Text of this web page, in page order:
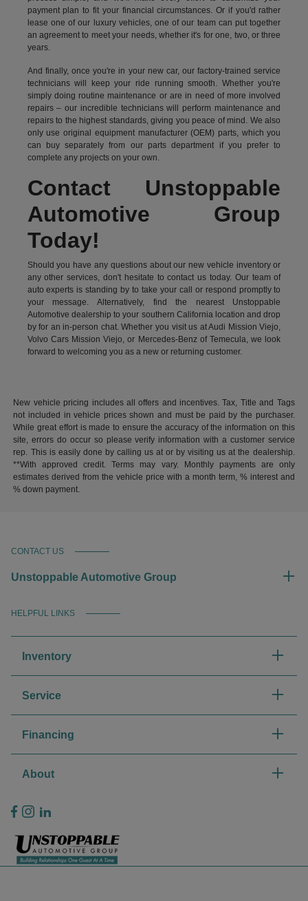
payment plan to fit your financial circumstances. Or if you'd rather
lease one of our luxury vehicles, one of our team can put together
an agreement to meet your needs, whether it's for one, two, or three
years.
And finally, once you're in your new car, our factory-trained service
technicians will keep your ride running smooth. Whether you're
simply doing routine maintenance or are in need of more involved
repairs – our incredible technicians will perform maintenance and
repairs to the highest standards, giving you peace of mind. We also
only use original equipment manufacturer (OEM) parts, which you
can buy separately from our parts department if you prefer to
complete any projects on your own.
Contact Unstoppable
Automotive Group
Today!
Should you have any questions about our new vehicle inventory or
any other services, don't hesitate to contact us today. Our team of
auto experts is standing by to take your call or respond promptly to
your message. Alternatively, find the nearest Unstoppable
Automotive dealership to your southern California location and drop
by for an in-person chat. Whether you visit us at Audi Mission Viejo,
Volvo Cars Mission Viejo, or Mercedes-Benz of Temecula, we look
forward to welcoming you as a new or returning customer.
New vehicle pricing includes all offers and incentives. Tax, Title and Tags
not included in vehicle prices shown and must be paid by the purchaser.
While great effort is made to ensure the accuracy of the information on this
site, errors do occur so please verify information with a customer service
rep. This is easily done by calling us at or by visiting us at the dealership.
**With approved credit. Terms may vary. Monthly payments are only
estimates derived from the vehicle price with a month term, % interest and
% down payment.
CONTACT US
Unstoppable Automotive Group
HELPFUL LINKS
Inventory
Service
Financing
About